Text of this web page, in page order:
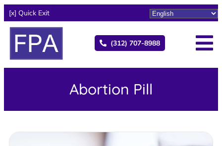
[x] Quick Exit
(312) 707-8988
Abortion Pill